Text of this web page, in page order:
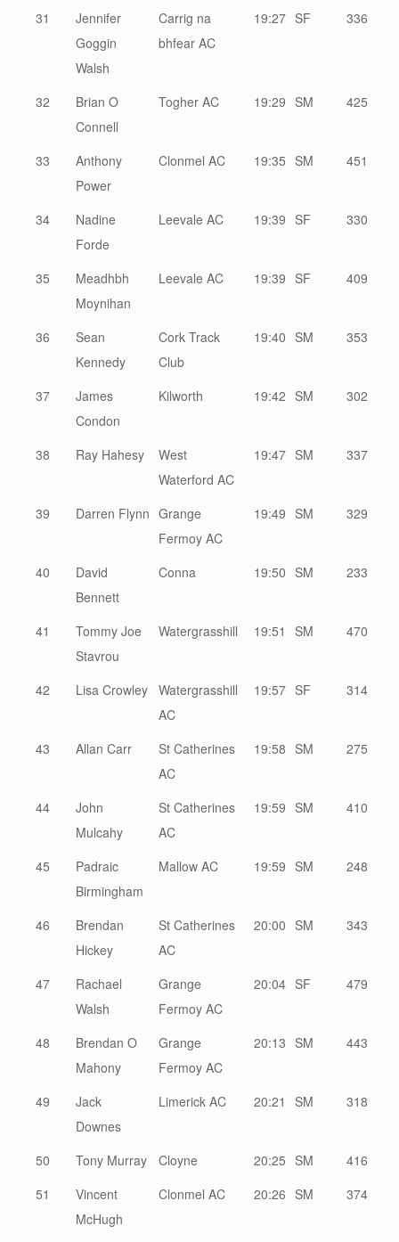
31
Jennifer
Goggin
Walsh
Carrig na
bhfear AC
19:27 SF 336
32
Brian O
Connell
Togher AC 19:29 SM 425
33
Anthony
Power
Clonmel AC 19:35 SM 451
34
Nadine
Forde
Leevale AC 19:39 SF 330
35
Meadhbh
Moynihan
Leevale AC 19:39 SF 409
36
Sean
Kennedy
Cork Track
Club
19:40 SM 353
37
James
Condon
Kilworth 19:42 SM 302
38 Ray Hahesy
West
Waterford AC
19:47 SM 337
39 Darren Flynn Grange
Fermoy AC
19:49 SM 329
40
David
Bennett
Conna 19:50 SM 233
41
Tommy Joe
Stavrou
Watergrasshill 19:51 SM 470
42 Lisa Crowley Watergrasshill
AC
19:57 SF 314
43 Allan Carr
St Catherines
AC
19:58 SM 275
44
John
Mulcahy
St Catherines
AC
19:59 SM 410
45
Padraic
Birmingham
Mallow AC 19:59 SM 248
46
Brendan
Hickey
St Catherines
AC
20:00 SM 343
47
Rachael
Walsh
Grange
Fermoy AC
20:04 SF 479
48
Brendan O
Mahony
Grange
Fermoy AC
20:13 SM 443
49
Jack
Downes
Limerick AC 20:21 SM 318
50 Tony Murray Cloyne 20:25 SM
416
51
Vincent
McHugh
Clonmel AC 20:26 SM 374